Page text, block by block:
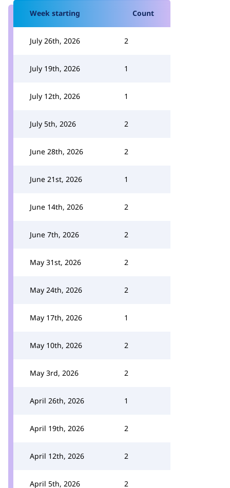
Week starting Count
July 26th, 2026 2
July 19th, 2026 1
July 12th, 2026 1
July 5th, 2026 2
June 28th, 2026 2
June 21st, 2026 1
June 14th, 2026 2
June 7th, 2026 2
May 31st, 2026 2
May 24th, 2026 2
May 17th, 2026 1
May 10th, 2026 2
May 3rd, 2026 2
April 26th, 2026 1
April 19th, 2026 2
April 12th, 2026 2
April 5th, 2026 2